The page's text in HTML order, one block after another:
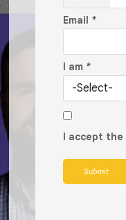
Email *
I am *
I accept the
Submit